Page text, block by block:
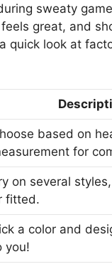
sweaty
great, and
quick look at
based on
for
on several
fitted.
a color and
you!